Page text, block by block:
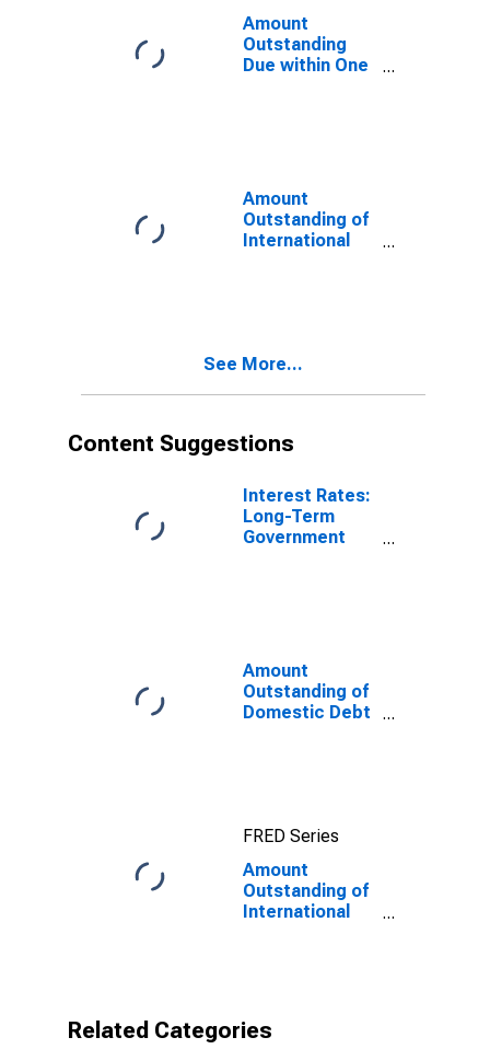
Residence of
Issuer in France
Amount
Outstanding
Due within One
Sector,
Residence of
Issuer in France
Amount
Outstanding of
International
Maturities,
See More...
Content Suggestions
Interest Rates:
Long-Term
Government
Amount
Outstanding of
Domestic Debt
Residence of
Issuer in
Canada
FRED Series
Amount
Outstanding of
International
Maturities,
Related Categories